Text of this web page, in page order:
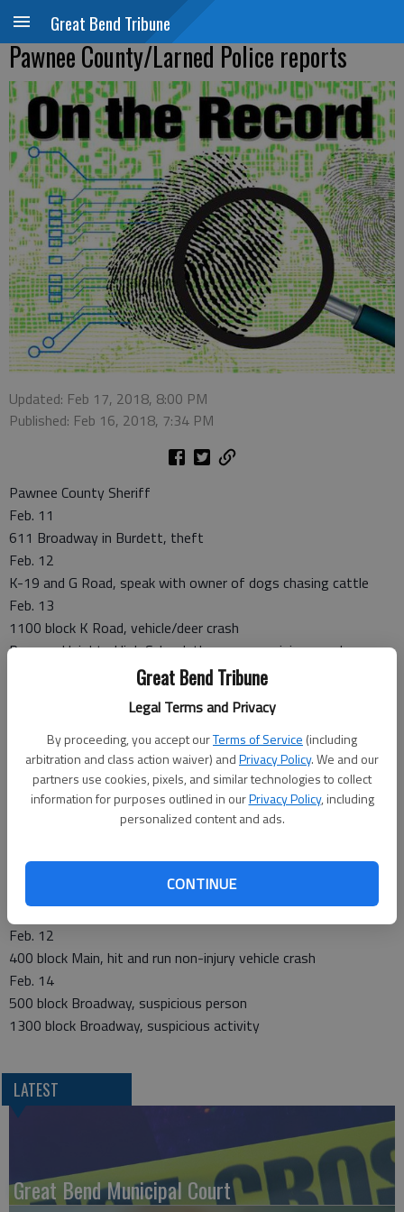
Great Bend Tribune
Legal Terms and Privacy
By proceeding, you accept ourTerms of Service (including
arbitration and class action waiver) andPrivacy Policy. We and our
partners use cookies, pixels, and similar technologies to collect
information for purposes outlined in ourPrivacy Policy, including
personalized content and ads.
CONTINUE
Great Bend Tribune
Pawnee County/Larned Police reports
Updated: Feb 17, 2018, 8:00 PM
Published: Feb 16, 2018, 7:34 PM
Pawnee County Sheriff
Feb. 11
611 Broadway in Burdett, theft
Feb. 12
K-19 and G Road, speak with owner of dogs chasing cattle
Feb. 13
1100 block K Road, vehicle/deer crash
Pawnee Heights High School, three car non-injury crash
100 block S K-19, vehicle/deer crash
1700 block 110 Avenue, abandoned vehicle
1400 block R Road, suspicious activity
Larned Police
Feb. 9
Edwards and Carroll, two vehicle non-injury crash
1200 block Kansas, suspicious activity
100 block E. 8th, burglary
Feb. 12
400 block Main, hit and run non-injury vehicle crash
Feb. 14
500 block Broadway, suspicious person
1300 block Broadway, suspicious activity
LATEST
Great Bend Municipal Court